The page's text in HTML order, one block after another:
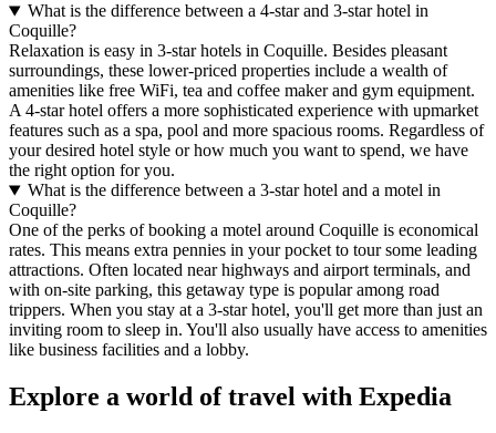
What is the difference between a 4-star and 3-star hotel in
Coquille?
Relaxation is easy in 3-star hotels in Coquille. Besides pleasant
surroundings, these lower-priced properties include a wealth of
amenities like free WiFi, tea and coffee maker and gym equipment.
A 4-star hotel offers a more sophisticated experience with upmarket
features such as a spa, pool and more spacious rooms. Regardless of
your desired hotel style or how much you want to spend, we have
the right option for you.
What is the difference between a 3-star hotel and a motel in
Coquille?
One of the perks of booking a motel around Coquille is economical
rates. This means extra pennies in your pocket to tour some leading
attractions. Often located near highways and airport terminals, and
with on-site parking, this getaway type is popular among road
trippers. When you stay at a 3-star hotel, you'll get more than just an
inviting room to sleep in. You'll also usually have access to amenities
like business facilities and a lobby.
Explore a world of travel with Expedia